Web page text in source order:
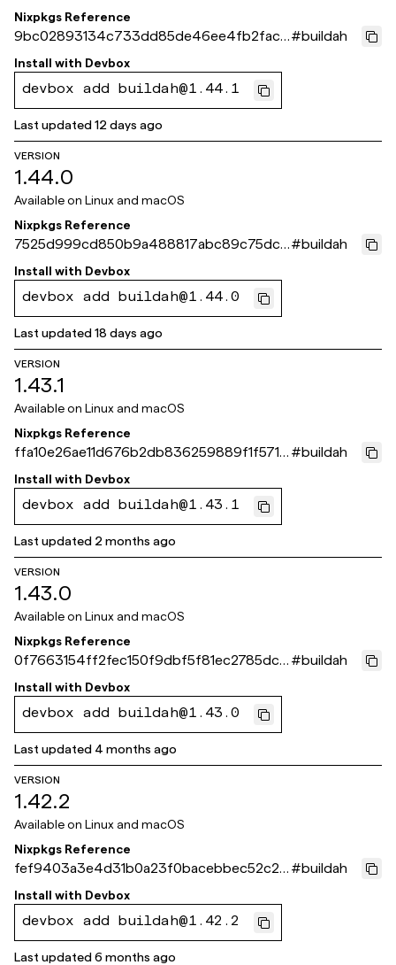
Nixpkgs Reference
9bc02893134c733dd85de46ee4fb2fac6
96b5529
#buildah
Install with Devbox
devbox add buildah@1.44.1
Last updated12 days ago
VERSION
1.44.0
Available on Linux and macOS
Nixpkgs Reference
7525d999cd850b9a488817abc89c75dc7
33acf17
#buildah
Install with Devbox
devbox add buildah@1.44.0
Last updated18 days ago
VERSION
1.43.1
Available on Linux and macOS
Nixpkgs Reference
ffa10e26ae11d676b2db836259889f1f571c
b14f
#buildah
Install with Devbox
devbox add buildah@1.43.1
Last updated 2 months ago
VERSION
1.43.0
Available on Linux and macOS
Nixpkgs Reference
0f7663154ff2fec150f9dbf5f81ec2785dc1
e0db
#buildah
Install with Devbox
devbox add buildah@1.43.0
Last updated 4 months ago
VERSION
1.42.2
Available on Linux and macOS
Nixpkgs Reference
fef9403a3e4d31b0a23f0bacebbec52c24
8fbb51
#buildah
Install with Devbox
devbox add buildah@1.42.2
Last updated6 months ago